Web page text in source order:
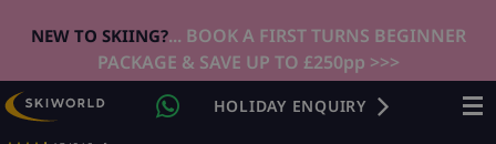
NEW TO SKIING?... BOOK A FIRST TURNS BEGINNER
PACKAGE & SAVE UP TO £250pp >>>
HOLIDAY ENQUIRY